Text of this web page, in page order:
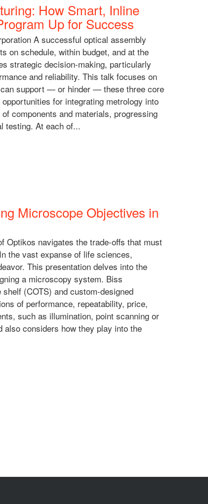
How Smart, Inline
Up for Success
A successful optical assembly
on schedule, within budget, and at the
strategic decision-making, particularly
and reliability. This talk focuses on
support — or hinder — these three core
for integrating metrology into
components and materials, progressing
testing. At each of...
Microscope Objectives in
Optikos navigates the trade-offs that must
the vast expanse of life sciences,
This presentation delves into the
a microscopy system. Biss
(COTS) and custom-designed
of performance, repeatability, price,
such as illumination, point scanning or
considers how they play into the